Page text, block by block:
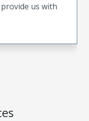
us with